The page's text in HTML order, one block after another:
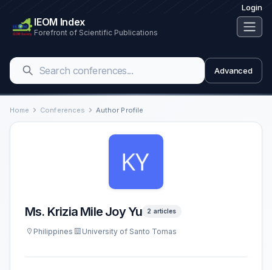
Login
IEOM Index
Forefront of Scientific Publications
Advanced
Home Conferences Author Profile
Ms. Krizia Mile Joy Yu 2 articles
Philippines University of Santo Tomas